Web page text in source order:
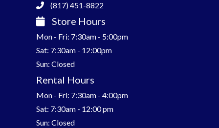
(817) 451-8822
Store Hours
Mon - Fri: 7:30am - 5:00pm
Sat: 7:30am - 12:00pm
Sun: Closed
Rental Hours
Mon - Fri: 7:30am - 4:00pm
Sat: 7:30am - 12:00 pm
Sun: Closed